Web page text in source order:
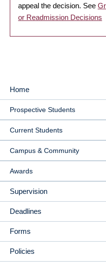
appeal the decision. See
or Readmission Decisions
MAIN
NAVIGATION
Home
Prospective Students
Current Students
Campus & Community
Awards
Supervision
Deadlines
Forms
Policies